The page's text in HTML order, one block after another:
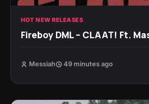
HOT NEW RELEASES
Fireboy DML – CLAAT! Ft.
Messiah 49 minutes ago